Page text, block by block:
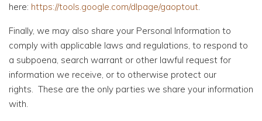
here: https://tools.google.com/dlpage/gaoptout.
Finally, we may also share your Personal Information to
comply with applicable laws and regulations, to respond to
a subpoena, search warrant or other lawful request for
information we receive, or to otherwise protect our
rights. These are the only parties we share your information
with.